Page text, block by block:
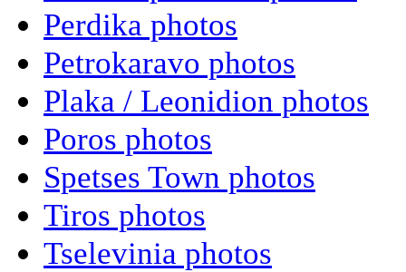
Perdika photos
Petrokaravo photos
Plaka / Leonidion photos
Poros photos
Spetses Town photos
Tiros photos
Tselevinia photos